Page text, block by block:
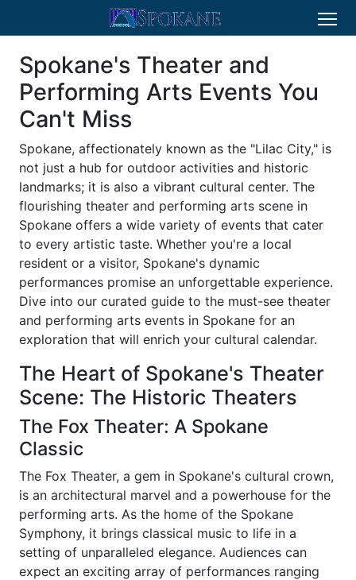
Spokane's Theater and
Performing Arts Events You
Can't Miss
Spokane, affectionately known as the "Lilac City," is
not just a hub for outdoor activities and historic
landmarks; it is also a vibrant cultural center. The
flourishing theater and performing arts scene in
Spokane offers a wide variety of events that cater
to every artistic taste. Whether you're a local
resident or a visitor, Spokane's dynamic
performances promise an unforgettable experience.
Dive into our curated guide to the must-see theater
and performing arts events in Spokane for an
exploration that will enrich your cultural calendar.
The Heart of Spokane's Theater
Scene: The Historic Theaters
The Fox Theater: A Spokane
Classic
The Fox Theater, a gem in Spokane's cultural crown,
is an architectural marvel and a powerhouse for the
performing arts. As the home of the Spokane
Symphony, it brings classical music to life in a
setting of unparalleled elegance. Audiences can
expect an exciting array of performances ranging